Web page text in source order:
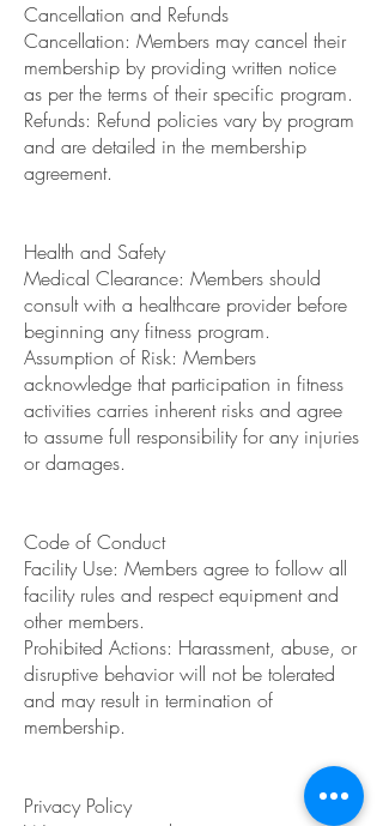
Cancellation and Refunds
Cancellation: Members may cancel their
membership by providing written notice
as per the terms of their specific program.
Refunds: Refund policies vary by program
and are detailed in the membership
agreement.
Health and Safety
Medical Clearance: Members should
consult with a healthcare provider before
beginning any fitness program.
Assumption of Risk: Members
acknowledge that participation in fitness
activities carries inherent risks and agree
to assume full responsibility for any injuries
or damages.
Code of Conduct
Facility Use: Members agree to follow all
facility rules and respect equipment and
other members.
Prohibited Actions: Harassment, abuse, or
disruptive behavior will not be tolerated
and may result in termination of
membership.
Privacy Policy